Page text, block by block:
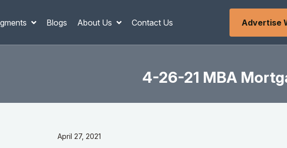
Blogs About Us Contact Us Advertise
4-26-21 MBA
April 27, 2021